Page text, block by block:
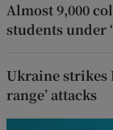
Almost 9,000
students under
Ukraine strikes
range’ attacks